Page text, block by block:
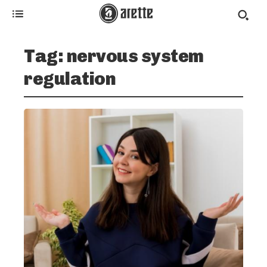
Tag: nervous system
regulation